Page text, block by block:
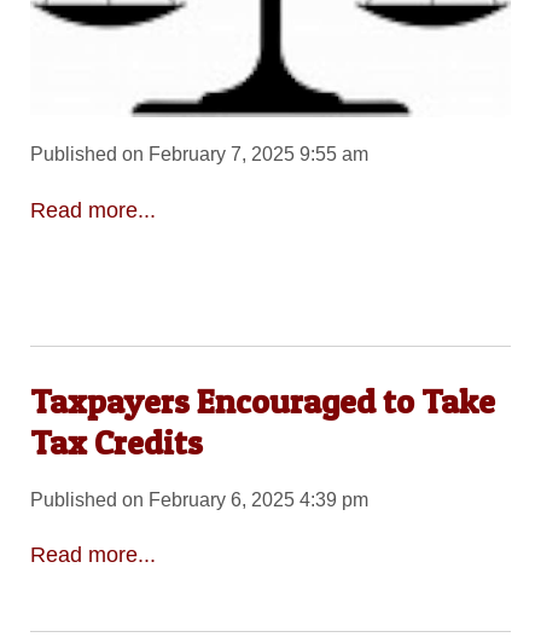
Published on February 7, 2025 9:55 am
Read more...
Taxpayers Encouraged to Take
Tax Credits
Published on February 6, 2025 4:39 pm
Read more...